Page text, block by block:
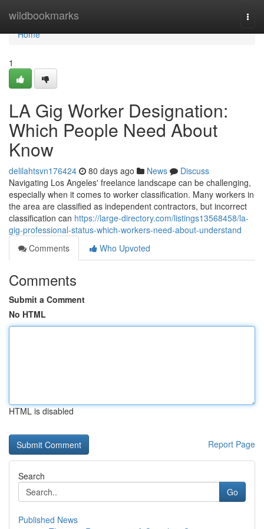
wildbookmarks
Home
Home
1
LA Gig Worker Designation:
Which People Need About
Know
delilahtsvn176424 80 days ago News
Discuss
Navigating Los Angeles' freelance landscape can be challenging,
especially when it comes to worker classification. Many workers in
the area are classified as independent contractors, but incorrect
classification can https://large-directory.com/listings13568458/la-
gig-professional-status-which-workers-need-about-understand
Comments
Who Upvoted
Comments
Submit a Comment
No HTML
HTML is disabled
Report Page
Search
Go
Published News